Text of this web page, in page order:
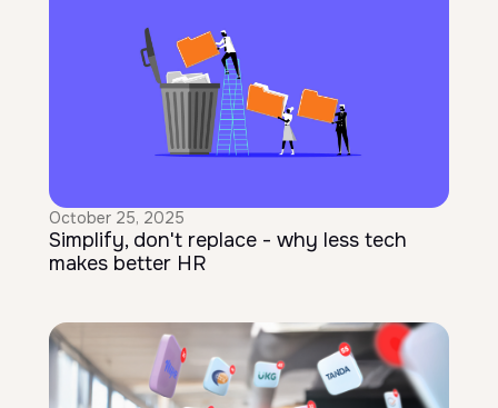
October 25, 2025
Simplify, don't replace - why less tech
makes better HR